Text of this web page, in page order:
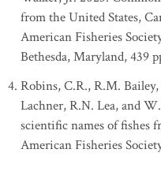
from the United States,
American Fisheries
Bethesda, Maryland, 439
Robins, C.R., R.M.
Lachner, R.N. Lea, and
scientific names of fishes
American Fisheries